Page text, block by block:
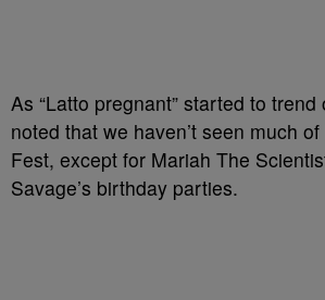
As “Latto pregnant” started to
noted that we haven’t seen much
Fest, except for Mariah The
Savage’s birthday parties.